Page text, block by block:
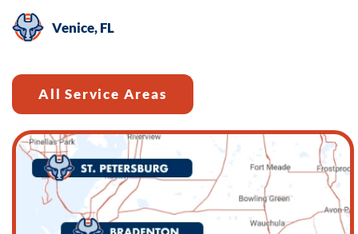
Venice, FL
All Service Areas